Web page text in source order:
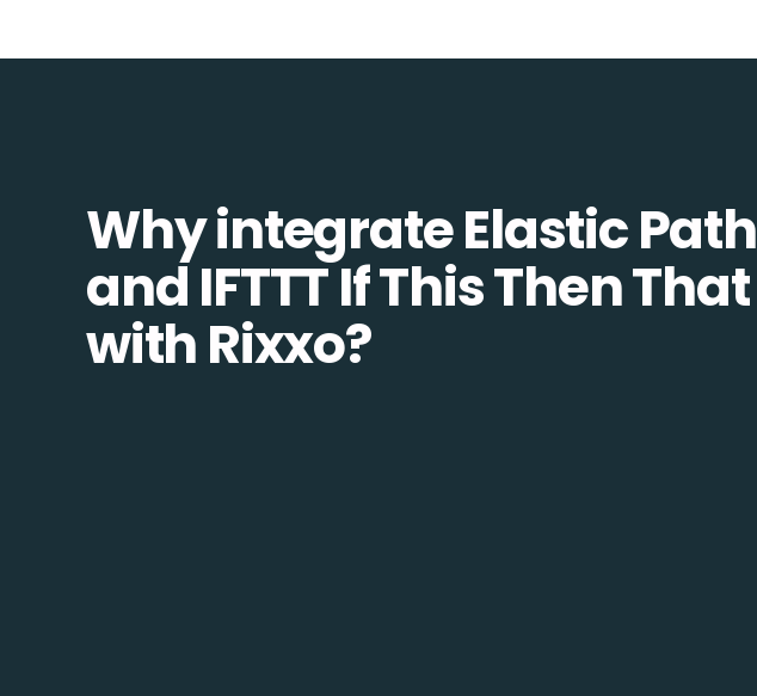
Why integrate Elastic Path
and IFTTT If This Then That
with Rixxo?